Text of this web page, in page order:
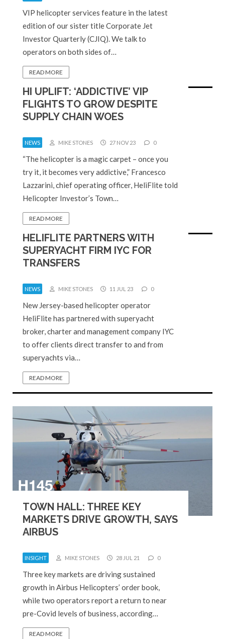
VIP helicopter services feature in the latest
edition of our sister title Corporate Jet
Investor Quarterly (CJIQ). We talk to
operators on both sides of…
READ MORE
HI UPLIFT: ‘ADDICTIVE’ VIP
FLIGHTS TO GROW DESPITE
SUPPLY CHAIN WOES
NEWS MIKE STONES 27 NOV 23 0
“The helicopter is a magic carpet – once you
try it, it becomes very addictive,” Francesco
Lazzarini, chief operating officer, HeliFlite told
Helicopter Investor’s Town…
READ MORE
HELIFLITE PARTNERS WITH
SUPERYACHT FIRM IYC FOR
TRANSFERS
NEWS MIKE STONES 11 JUL 23 0
New Jersey-based helicopter operator
HeliFlite has partnered with superyacht
broker, charter and management company IYC
to offer clients direct transfer to and from
superyachts via…
READ MORE
TOWN HALL: THREE KEY
MARKETS DRIVE GROWTH, SAYS
AIRBUS
INSIGHT MIKE STONES 28 JUL 21 0
Three key markets are driving sustained
growth in Airbus Helicopters’ order book,
while two operators report a return to near
pre-Covid levels of business, according…
READ MORE